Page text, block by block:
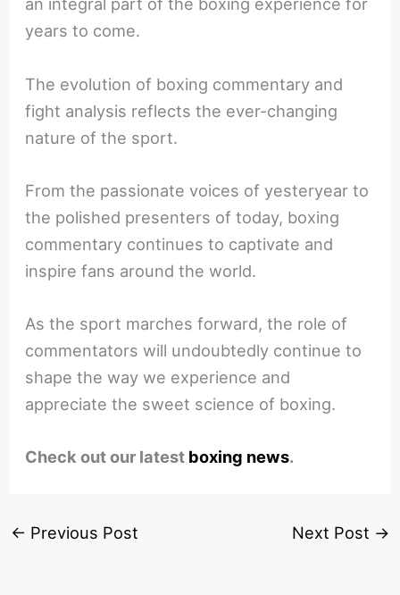
years to come.
The evolution of boxing commentary and
fight analysis reflects the ever-changing
nature of the sport.
From the passionate voices of yesteryear to
the polished presenters of today, boxing
commentary continues to captivate and
inspire fans around the world.
As the sport marches forward, the role of
commentators will undoubtedly continue to
shape the way we experience and
appreciate the sweet science of boxing.
Check out our latest boxing news.
← Previous Post Next Post →